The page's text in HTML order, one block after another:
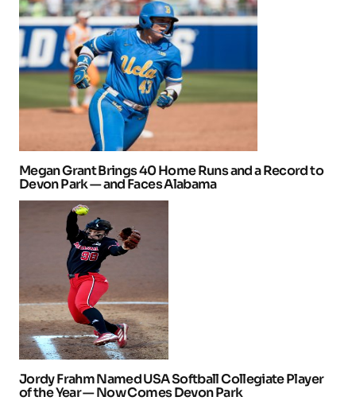
Megan Grant Brings 40 Home Runs and a Record to
Devon Park — and Faces Alabama
Jordy Frahm Named USA Softball Collegiate Player
of the Year — Now Comes Devon Park